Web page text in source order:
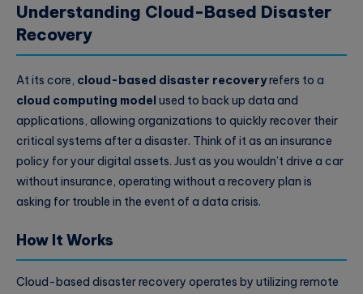
Understanding Cloud-Based Disaster
Recovery
At its core, cloud-based disaster recoveryrefers to a
cloud computing model used to back up data and
applications, allowing organizations to quickly recover their
critical systems after a disaster. Think of it as an insurance
policy for your digital assets. Just as you wouldn’t drive a car
without insurance, operating without a recovery plan is
asking for trouble in the event of a data crisis.
How It Works
Cloud-based disaster recovery operates by utilizing remote